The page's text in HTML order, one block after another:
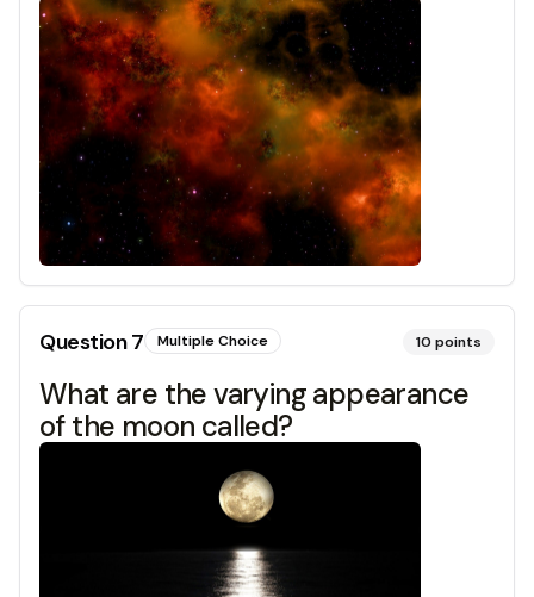
Question7 Multiple Choice 10 points
What are the varying appearance
of the moon called?